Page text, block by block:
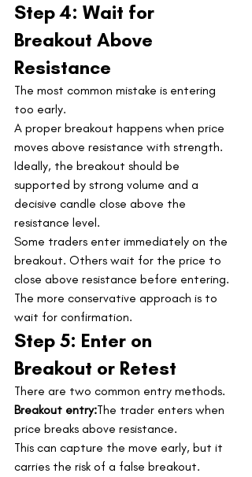
Step 4: Wait for
Breakout Above
Resistance
The most common mistake is entering
too early.
A proper breakout happens when price
moves above resistance with strength.
Ideally, the breakout should be
supported by strong volume and a
decisive candle close above the
resistance level.
Some traders enter immediately on the
breakout. Others wait for the price to
close above resistance before entering.
The more conservative approach is to
wait for confirmation.
Step 5: Enter on
Breakout or Retest
There are two common entry methods.
Breakout entry:The trader enters when
price breaks above resistance.
This can capture the move early, but it
carries the risk of a false breakout.